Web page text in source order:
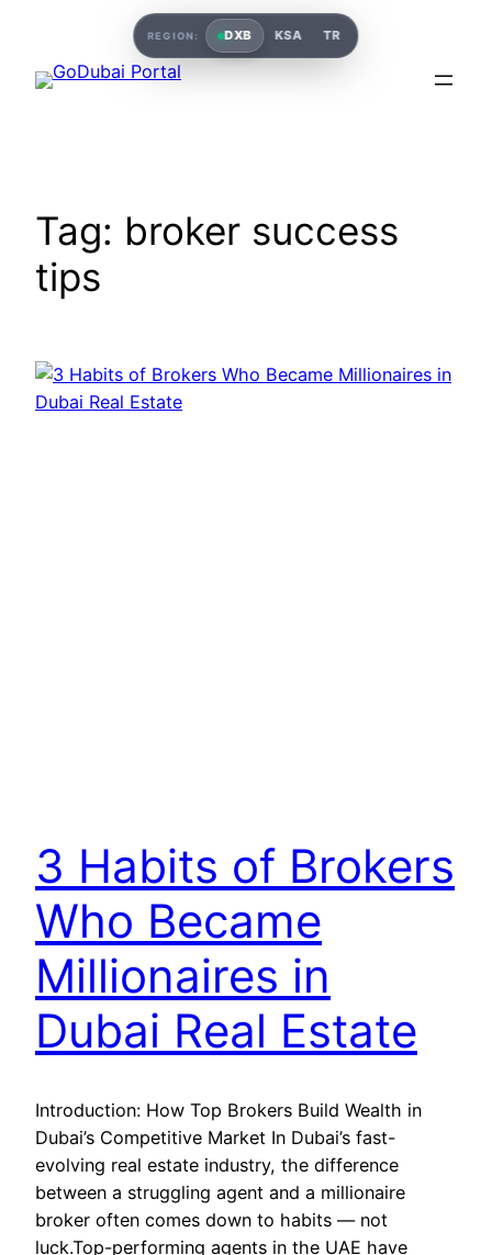
content
Tag: broker success
tips
3 Habits of Brokers
Who Became
Millionaires in
Dubai Real Estate
Introduction: How Top Brokers Build Wealth in
Dubai’s Competitive Market In Dubai’s fast-
evolving real estate industry, the difference
between a struggling agent and a millionaire
broker often comes down to habits — not
luck.Top-performing agents in the UAE have
REGION: DXB KSA TR